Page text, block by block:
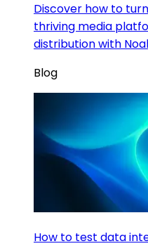
Discover how to
thriving media
distribution with
Blog
How to test data